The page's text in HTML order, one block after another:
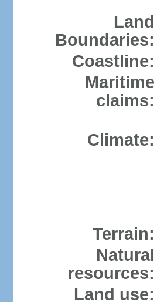
Land
Boundaries:
Coastline:
Maritime
claims:
Climate:
Terrain:
Natural
resources:
Land use: